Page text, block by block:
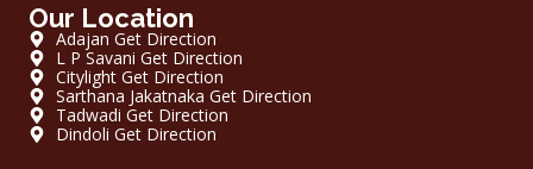
b
o
o
k
u
b
e
a
g
r
a
m
Our Location
Adajan Get Direction
L P Savani Get Direction
Citylight Get Direction
Sarthana Jakatnaka Get Direction
Tadwadi Get Direction
Dindoli Get Direction